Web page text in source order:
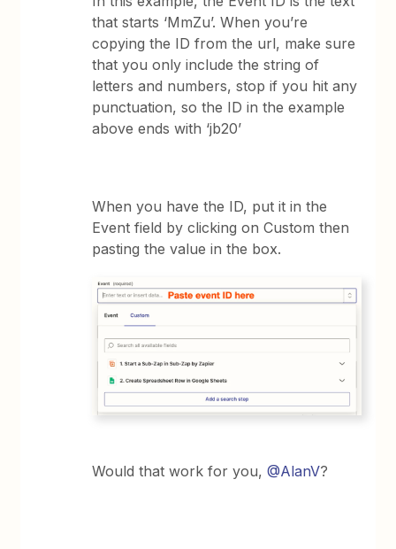
that starts ‘MmZu’. When you’re
copying the ID from the url, make sure
that you only include the string of
letters and numbers, stop if you hit any
punctuation, so the ID in the example
above ends with ‘jb20’
When you have the ID, put it in the
Event field by clicking on Custom then
pasting the value in the box.
Would that work for you,@AlanV?